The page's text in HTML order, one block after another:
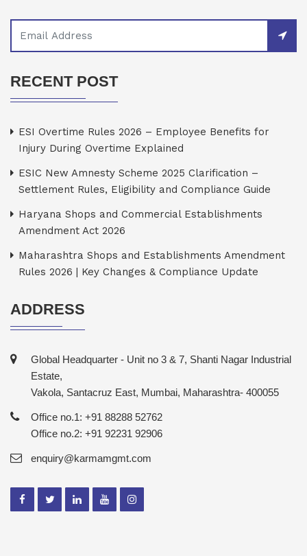
RECENT POST
ESI Overtime Rules 2026 – Employee Benefits for
Injury During Overtime Explained
ESIC New Amnesty Scheme 2025 Clarification –
Settlement Rules, Eligibility and Compliance Guide
Haryana Shops and Commercial Establishments
Amendment Act 2026
Maharashtra Shops and Establishments Amendment
Rules 2026 | Key Changes & Compliance Update
ADDRESS
Global Headquarter - Unit no 3 & 7, Shanti Nagar Industrial
Estate,
Vakola, Santacruz East, Mumbai, Maharashtra- 400055
Office no.1: +91 88288 52762
Office no.2: +91 92231 92906
enquiry@karmamgmt.com